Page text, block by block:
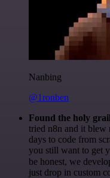
Nanbing
@1ronben
Found the holy
tried n8n and it blew
days to code from
you still want to get
be honest, we
just drop in custom